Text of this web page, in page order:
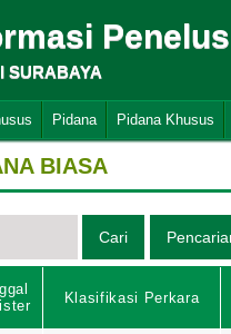
SURABAYA
Pidana Pidana Khusus
BIASA
Klasifikasi Perkara